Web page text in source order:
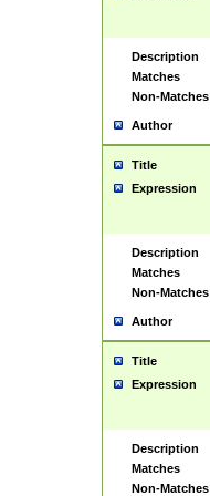
Description
Matches
Non-Matches
Author
Title
Expression
Description
Matches
Non-Matches
Author
Title
Expression
Description
Matches
Non-Matches